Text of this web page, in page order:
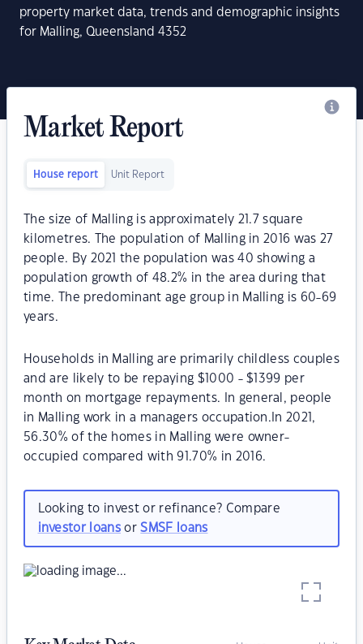
property market data, trends and demographic insights
for Malling, Queensland 4352
Market Report
House report Unit Report
The size of Malling is approximately 21.7 square
kilometres. The population of Malling in 2016 was 27
people. By 2021 the population was 40 showing a
population growth of 48.2% in the area during that
time. The predominant age group in Malling is 60-69
years.
Households in Malling are primarily childless couples
and are likely to be repaying $1000 - $1399 per
month on mortgage repayments. In general, people
in Malling work in a managers occupation.In 2021,
56.30% of the homes in Malling were owner-
occupied compared with 91.70% in 2016.
Looking to invest or refinance? Compare
investor loansorSMSF loans